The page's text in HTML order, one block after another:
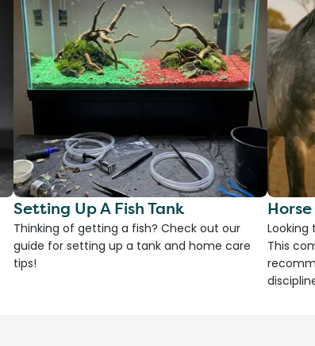
Setting Up A Fish Tank
Thinking of getting a fish? Check out our
guide for setting up a tank and home care
tips!
Looking
This